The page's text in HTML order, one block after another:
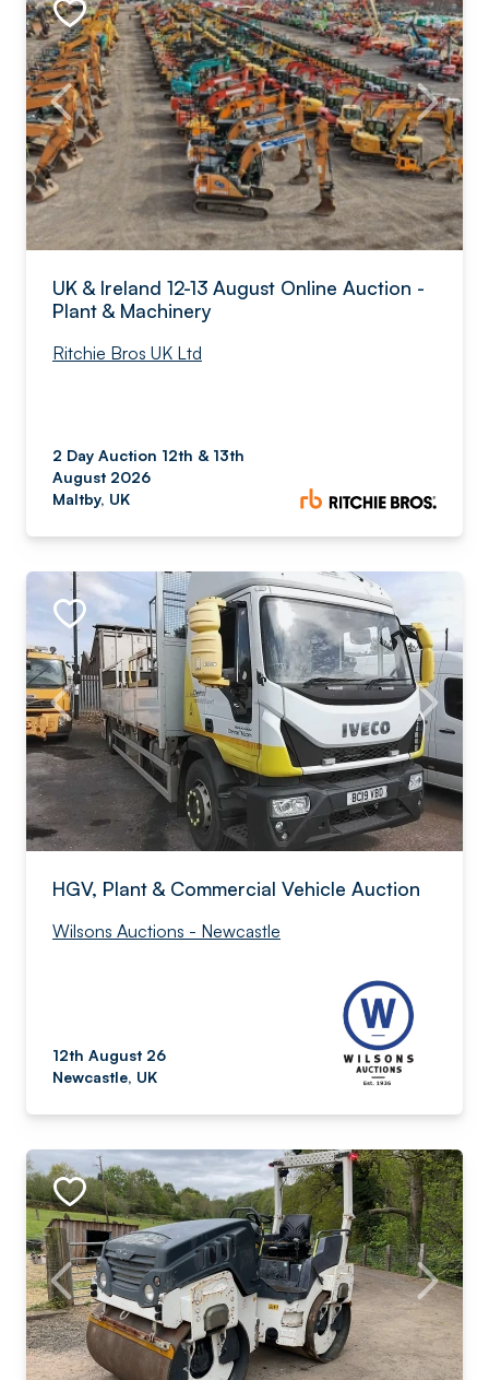
UK & Ireland 12-13 August Online Auction -
Plant & Machinery
Ritchie Bros UK Ltd
2 Day Auction 12th & 13th
August 2026
Maltby, UK
HGV, Plant & Commercial Vehicle Auction
Wilsons Auctions - Newcastle
12th August 26
Newcastle, UK